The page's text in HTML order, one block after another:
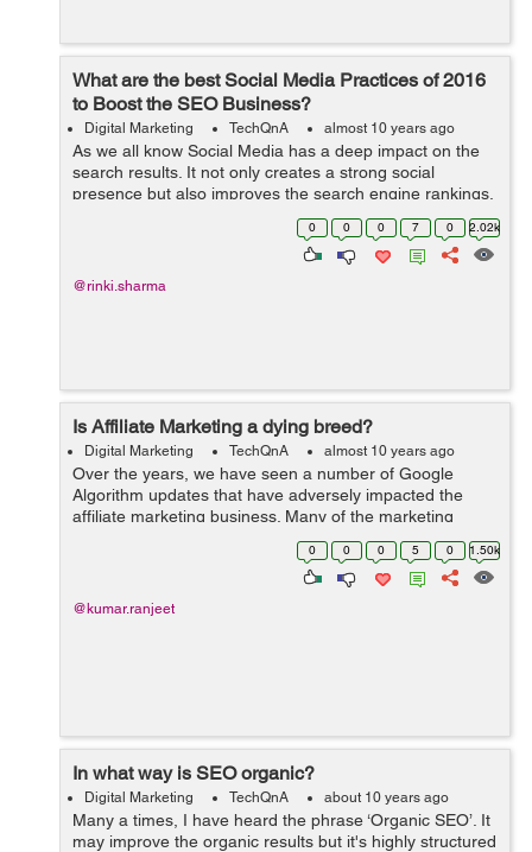
What are the best Social Media Practices of 2016
to Boost the SEO Business?
Digital Marketing TechQnA almost 10 years ago
As we all know Social Media has a deep impact on the
search results. It not only creates a strong social
presence but also improves the search engine rankings.
Can you please suggest a few Social Media Practices to
0 0 0 7 0 2.02k
@rinki.sharma
Is Affiliate Marketing a dying breed?
Digital Marketing TechQnA almost 10 years ago
Over the years, we have seen a number of Google
Algorithm updates that have adversely impacted the
affiliate marketing business. Many of the marketing
think-tanks have found a dramatic surge in traffic and
the incomes that are generated from the ...
0 0 0 5 0 1.50k
@kumar.ranjeet
In what way is SEO organic?
Digital Marketing TechQnA about 10 years ago
Many a times, I have heard the phrase ‘Organic SEO’. It
may improve the organic results but it's highly structured